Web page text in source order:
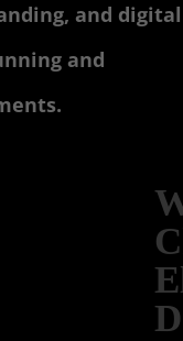
and digital
and